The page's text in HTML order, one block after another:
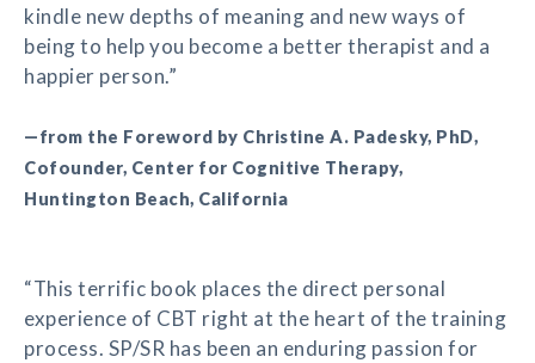
kindle new depths of meaning and new ways of
being to help you become a better therapist and a
happier person.”
—from the Foreword by Christine A. Padesky, PhD,
Cofounder, Center for Cognitive Therapy,
Huntington Beach, California
“This terrific book places the direct personal
experience of CBT right at the heart of the training
process. SP/SR has been an enduring passion for